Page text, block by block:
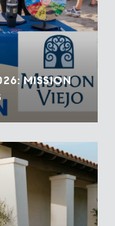
MISSION